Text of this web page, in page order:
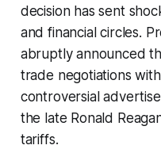
decision has sent
and financial circles.
abruptly announced
trade negotiations
controversial
the late Ronald
tariffs.